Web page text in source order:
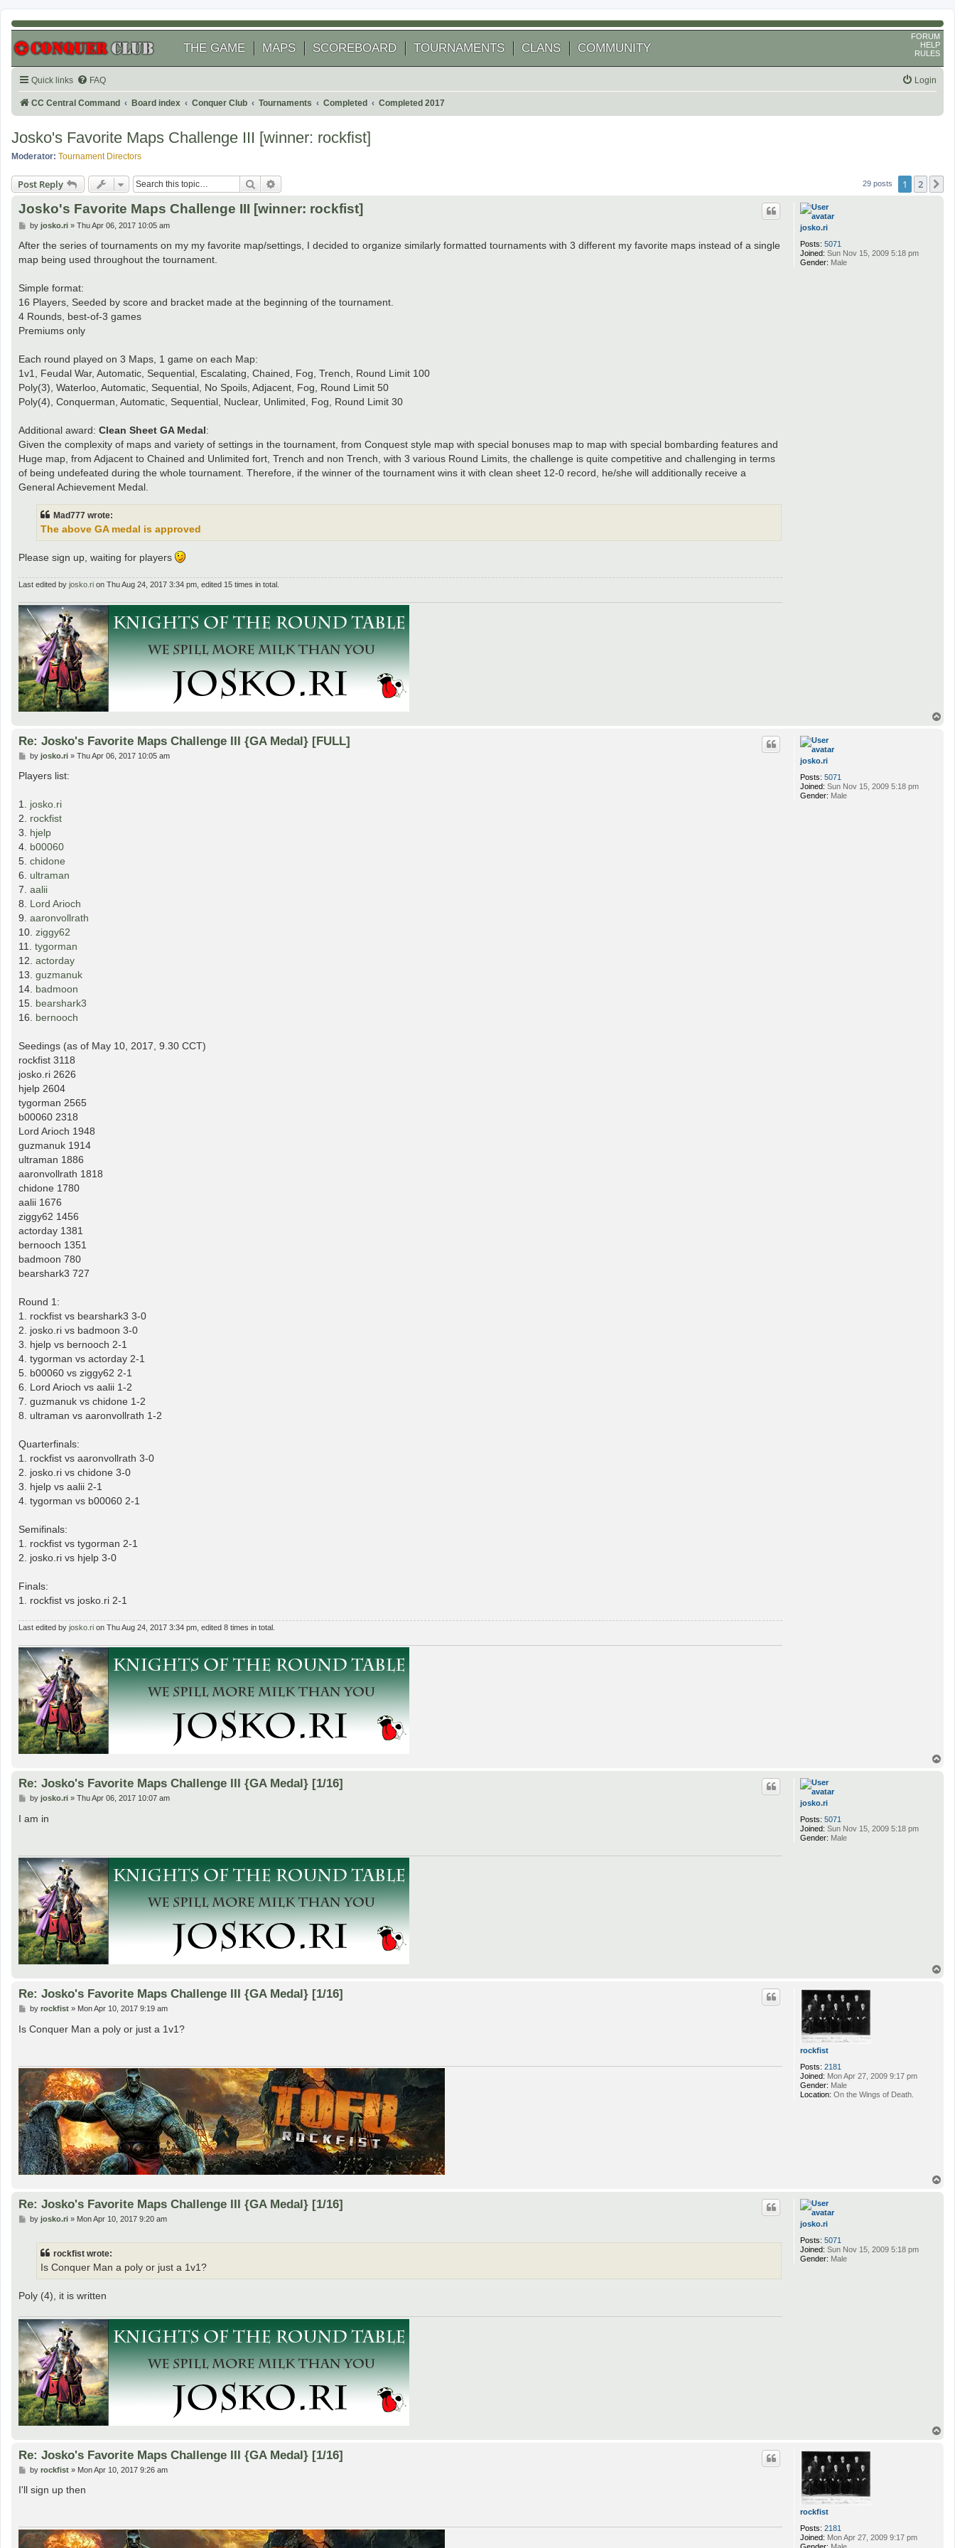
THE GAME MAPS SCOREBOARD TOURNAMENTS CLANS COMMUNITY
FORUM
HELP
RULES
Quick links FAQ Login
CC Central Command Board index Conquer Club Tournaments Completed Completed 2017
Josko's Favorite Maps Challenge III [winner: rockfist]
Moderator: Tournament Directors
Post Reply Search 29 posts 1 2
josko.ri
Posts: 5071
Joined: Sun Nov 15, 2009 5:18 pm
Gender: Male
Josko's Favorite Maps Challenge III [winner: rockfist]
P
s
by josko.ri» Thu Apr 06, 2017 10:05 am
After the series of tournaments on my my favorite map/settings, I decided to organize similarly formatted tournaments with 3 different my favorite maps instead of a single
map being used throughout the tournament.
Simple format:
16 Players, Seeded by score and bracket made at the beginning of the tournament.
4 Rounds, best-of-3 games
Premiums only
Each round played on 3 Maps, 1 game on each Map:
1v1, Feudal War, Automatic, Sequential, Escalating, Chained, Fog, Trench, Round Limit 100
Poly(3), Waterloo, Automatic, Sequential, No Spoils, Adjacent, Fog, Round Limit 50
Poly(4), Conquerman, Automatic, Sequential, Nuclear, Unlimited, Fog, Round Limit 30
Additional award: Clean Sheet GA Medal:
Given the complexity of maps and variety of settings in the tournament, from Conquest style map with special bonuses map to map with special bombarding features and
Huge map, from Adjacent to Chained and Unlimited fort, Trench and non Trench, with 3 various Round Limits, the challenge is quite competitive and challenging in terms
of being undefeated during the whole tournament. Therefore, if the winner of the tournament wins it with clean sheet 12-0 record, he/she will additionally receive a
General Achievement Medal.
Mad777 wrote:
The above GA medal is approved
Please sign up, waiting for players
Last edited by josko.ri on Thu Aug 24, 2017 3:34 pm, edited 15 times in total.
josko.ri
Posts: 5071
Joined: Sun Nov 15, 2009 5:18 pm
Gender: Male
Re: Josko's Favorite Maps Challenge III {GA Medal} [FULL]
P
s
by josko.ri» Thu Apr 06, 2017 10:05 am
Players list:
1. josko.ri
2. rockfist
3. hjelp
4. b00060
5. chidone
6. ultraman
7. aalii
8. Lord Arioch
9. aaronvollrath
10. ziggy62
11. tygorman
12. actorday
13. guzmanuk
14. badmoon
15. bearshark3
16. bernooch
Seedings (as of May 10, 2017, 9.30 CCT)
rockfist 3118
josko.ri 2626
hjelp 2604
tygorman 2565
b00060 2318
Lord Arioch 1948
guzmanuk 1914
ultraman 1886
aaronvollrath 1818
chidone 1780
aalii 1676
ziggy62 1456
actorday 1381
bernooch 1351
badmoon 780
bearshark3 727
Round 1:
1. rockfist vs bearshark3 3-0
2. josko.ri vs badmoon 3-0
3. hjelp vs bernooch 2-1
4. tygorman vs actorday 2-1
5. b00060 vs ziggy62 2-1
6. Lord Arioch vs aalii 1-2
7. guzmanuk vs chidone 1-2
8. ultraman vs aaronvollrath 1-2
Quarterfinals:
1. rockfist vs aaronvollrath 3-0
2. josko.ri vs chidone 3-0
3. hjelp vs aalii 2-1
4. tygorman vs b00060 2-1
Semifinals:
1. rockfist vs tygorman 2-1
2. josko.ri vs hjelp 3-0
Finals:
1. rockfist vs josko.ri 2-1
Last edited by josko.ri on Thu Aug 24, 2017 3:34 pm, edited 8 times in total.
josko.ri
Posts: 5071
Joined: Sun Nov 15, 2009 5:18 pm
Gender: Male
Re: Josko's Favorite Maps Challenge III {GA Medal} [1/16]
P
s
by josko.ri» Thu Apr 06, 2017 10:07 am
I am in
rockfist
Posts: 2181
Joined: Mon Apr 27, 2009 9:17 pm
Gender: Male
Location: On the Wings of Death.
Re: Josko's Favorite Maps Challenge III {GA Medal} [1/16]
P
s
by rockfist» Mon Apr 10, 2017 9:19 am
Is Conquer Man a poly or just a 1v1?
josko.ri
Posts: 5071
Joined: Sun Nov 15, 2009 5:18 pm
Gender: Male
Re: Josko's Favorite Maps Challenge III {GA Medal} [1/16]
Pby josko.ri» Mon Apr 10, 2017 9:20 am
rockfist wrote:
Is Conquer Man a poly or just a 1v1?
Poly (4), it is written
rockfist
Posts: 2181
Joined: Mon Apr 27, 2009 9:17 pm
Re: Josko's Favorite Maps Challenge III {GA Medal} [1/16]
P
s
by rockfist» Mon Apr 10, 2017 9:26 am
I'll sign up then